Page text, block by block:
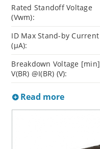
Rated Standoff Voltage
(Vwm):
ID Max Stand-by Current
(µA):
Breakdown Voltage [min]
V(BR) @I(BR) (V):
Read more